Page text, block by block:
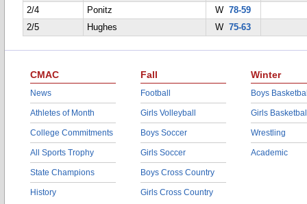
2/4
Ponitz W78-59
2/5
Hughes W75-63
CMAC
News
Athletes of Month
College Commitments
All Sports Trophy
State Champions
History
Fall
Football
Girls Volleyball
Boys Soccer
Girls Soccer
Boys Cross Country
Girls Cross Country
Winter
Boys
Girls
Wrestling
Academic